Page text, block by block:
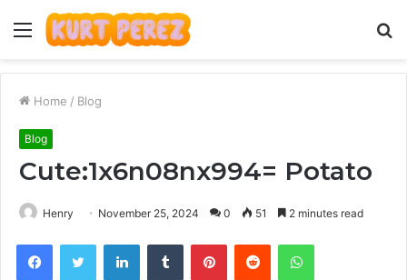
Menu
Home / Blog
Blog
Cute:1x6n08nx994= Potato
Henry November 25, 2024 0 51 2 minutes read
FacebookTwitter LinkedInTumblr PinterestReddit WhatsApp